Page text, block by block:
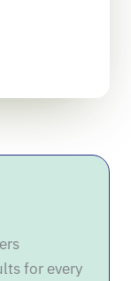
for every